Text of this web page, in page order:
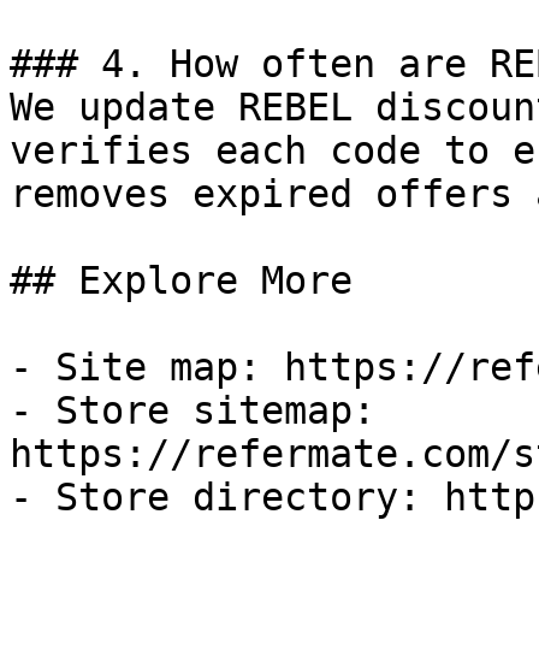
### 4. How often are
We update REBEL
verifies each code to
removes expired
## Explore More
- Site map: https://
- Store sitemap:
https://refermate.com/
- Store directory: